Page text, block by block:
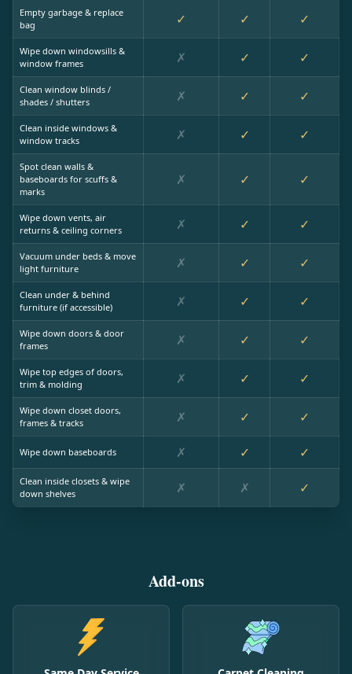
Empty garbage & replace
bag
✓ ✓ ✓
Wipe down windowsills &
window frames
✗ ✓ ✓
Clean window blinds /
shades / shutters
✗ ✓ ✓
Clean inside windows &
window tracks
✗ ✓ ✓
Spot clean walls &
baseboards for scuffs &
marks
✗ ✓ ✓
Wipe down vents, air
returns & ceiling corners
✗ ✓ ✓
Vacuum under beds & move
light furniture
✗ ✓ ✓
Clean under & behind
furniture (if accessible)
✗ ✓ ✓
Wipe down doors & door
frames
✗ ✓ ✓
Wipe top edges of doors,
trim & molding
✗ ✓ ✓
Wipe down closet doors,
frames & tracks
✗ ✓ ✓
Wipe down baseboards ✗ ✓ ✓
Clean inside closets & wipe
down shelves
✗ ✗ ✓
Add-ons